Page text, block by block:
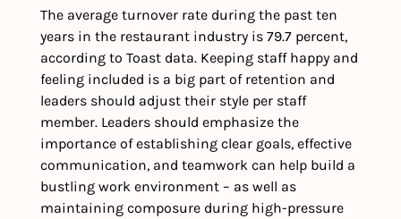
The average turnover rate during the past ten
years in the restaurant industry is 79.7 percent,
according to Toast data. Keeping staff happy and
feeling included is a big part of retention and
leaders should adjust their style per staff
member. Leaders should emphasize the
importance of establishing clear goals, effective
communication, and teamwork can help build a
bustling work environment – as well as
maintaining composure during high-pressure